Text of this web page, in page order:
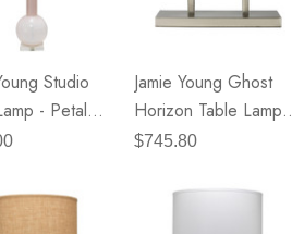
Studio
- Petal
Jamie Young Ghost
Horizon Table Lamp -
White Alabaster &
$745.80